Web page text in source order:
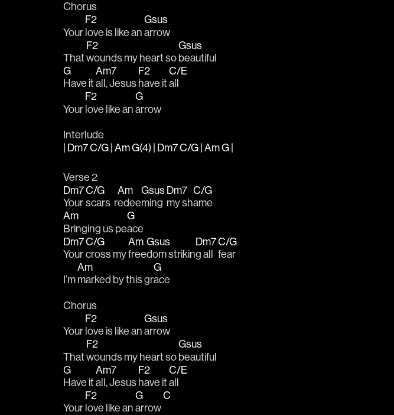
Chorus
Your
F2
love is like an
Gsus
arrow
That
F2
wounds my heart so
Gsus
beautiful
G
Have it
Am7
all, Jesus
F2
have it
C/E
all
Your
F2
love like an
G
arrow
Interlude
| Dm7 C/G | Am G(4) | Dm7 C/G | Am G |
Verse 2
Dm7
Your
C/G
scars  r
Am
edee
Gsus
ming
Dm7
my sh
C/G
ame
Am
Bringing us pe
G
ace
Dm7
Your
C/G
cross my
Am
free
Gsus
dom strikin
Dm7
g all
C/G
fear
I’m
Am
marked by this gr
G
ace
Chorus
Your
F2
love is like an
Gsus
arrow
That
F2
wounds my heart so
Gsus
beautiful
G
Have it
Am7
all, Jesus
F2
have it
C/E
all
Your
F2
love like an
G
arrow
C